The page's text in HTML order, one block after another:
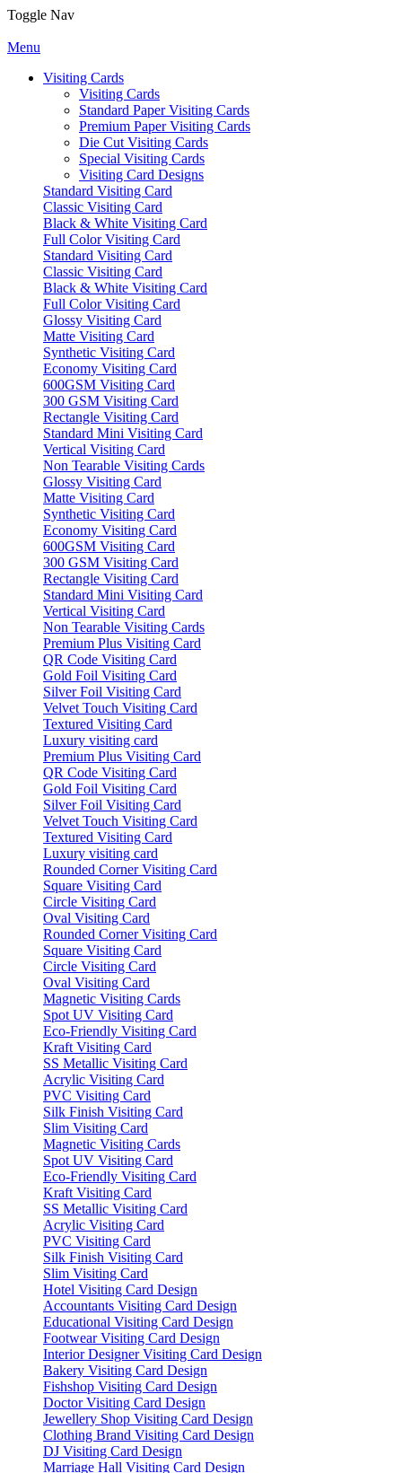
Toggle Nav
Menu
Visiting Cards
Visiting Cards
Standard Paper Visiting Cards
Premium Paper Visiting Cards
Die Cut Visiting Cards
Special Visiting Cards
Visiting Card Designs
Standard Visiting Card
Classic Visiting Card
Black & White Visiting Card
Full Color Visiting Card
Standard Visiting Card
Classic Visiting Card
Black & White Visiting Card
Full Color Visiting Card
Glossy Visiting Card
Matte Visiting Card
Synthetic Visiting Card
Economy Visiting Card
600GSM Visiting Card
300 GSM Visiting Card
Rectangle Visiting Card
Standard Mini Visiting Card
Vertical Visiting Card
Non Tearable Visiting Cards
Glossy Visiting Card
Matte Visiting Card
Synthetic Visiting Card
Economy Visiting Card
600GSM Visiting Card
300 GSM Visiting Card
Rectangle Visiting Card
Standard Mini Visiting Card
Vertical Visiting Card
Non Tearable Visiting Cards
Premium Plus Visiting Card
QR Code Visiting Card
Gold Foil Visiting Card
Silver Foil Visiting Card
Velvet Touch Visiting Card
Textured Visiting Card
Luxury visiting card
Premium Plus Visiting Card
QR Code Visiting Card
Gold Foil Visiting Card
Silver Foil Visiting Card
Velvet Touch Visiting Card
Textured Visiting Card
Luxury visiting card
Rounded Corner Visiting Card
Square Visiting Card
Circle Visiting Card
Oval Visiting Card
Rounded Corner Visiting Card
Square Visiting Card
Circle Visiting Card
Oval Visiting Card
Magnetic Visiting Cards
Spot UV Visiting Card
Eco-Friendly Visiting Card
Kraft Visiting Card
SS Metallic Visiting Card
Acrylic Visiting Card
PVC Visiting Card
Silk Finish Visiting Card
Slim Visiting Card
Magnetic Visiting Cards
Spot UV Visiting Card
Eco-Friendly Visiting Card
Kraft Visiting Card
SS Metallic Visiting Card
Acrylic Visiting Card
PVC Visiting Card
Silk Finish Visiting Card
Slim Visiting Card
Hotel Visiting Card Design
Accountants Visiting Card Design
Educational Visiting Card Design
Footwear Visiting Card Design
Interior Designer Visiting Card Design
Bakery Visiting Card Design
Fishshop Visiting Card Design
Doctor Visiting Card Design
Jewellery Shop Visiting Card Design
Clothing Brand Visiting Card Design
DJ Visiting Card Design
Marriage Hall Visiting Card Design